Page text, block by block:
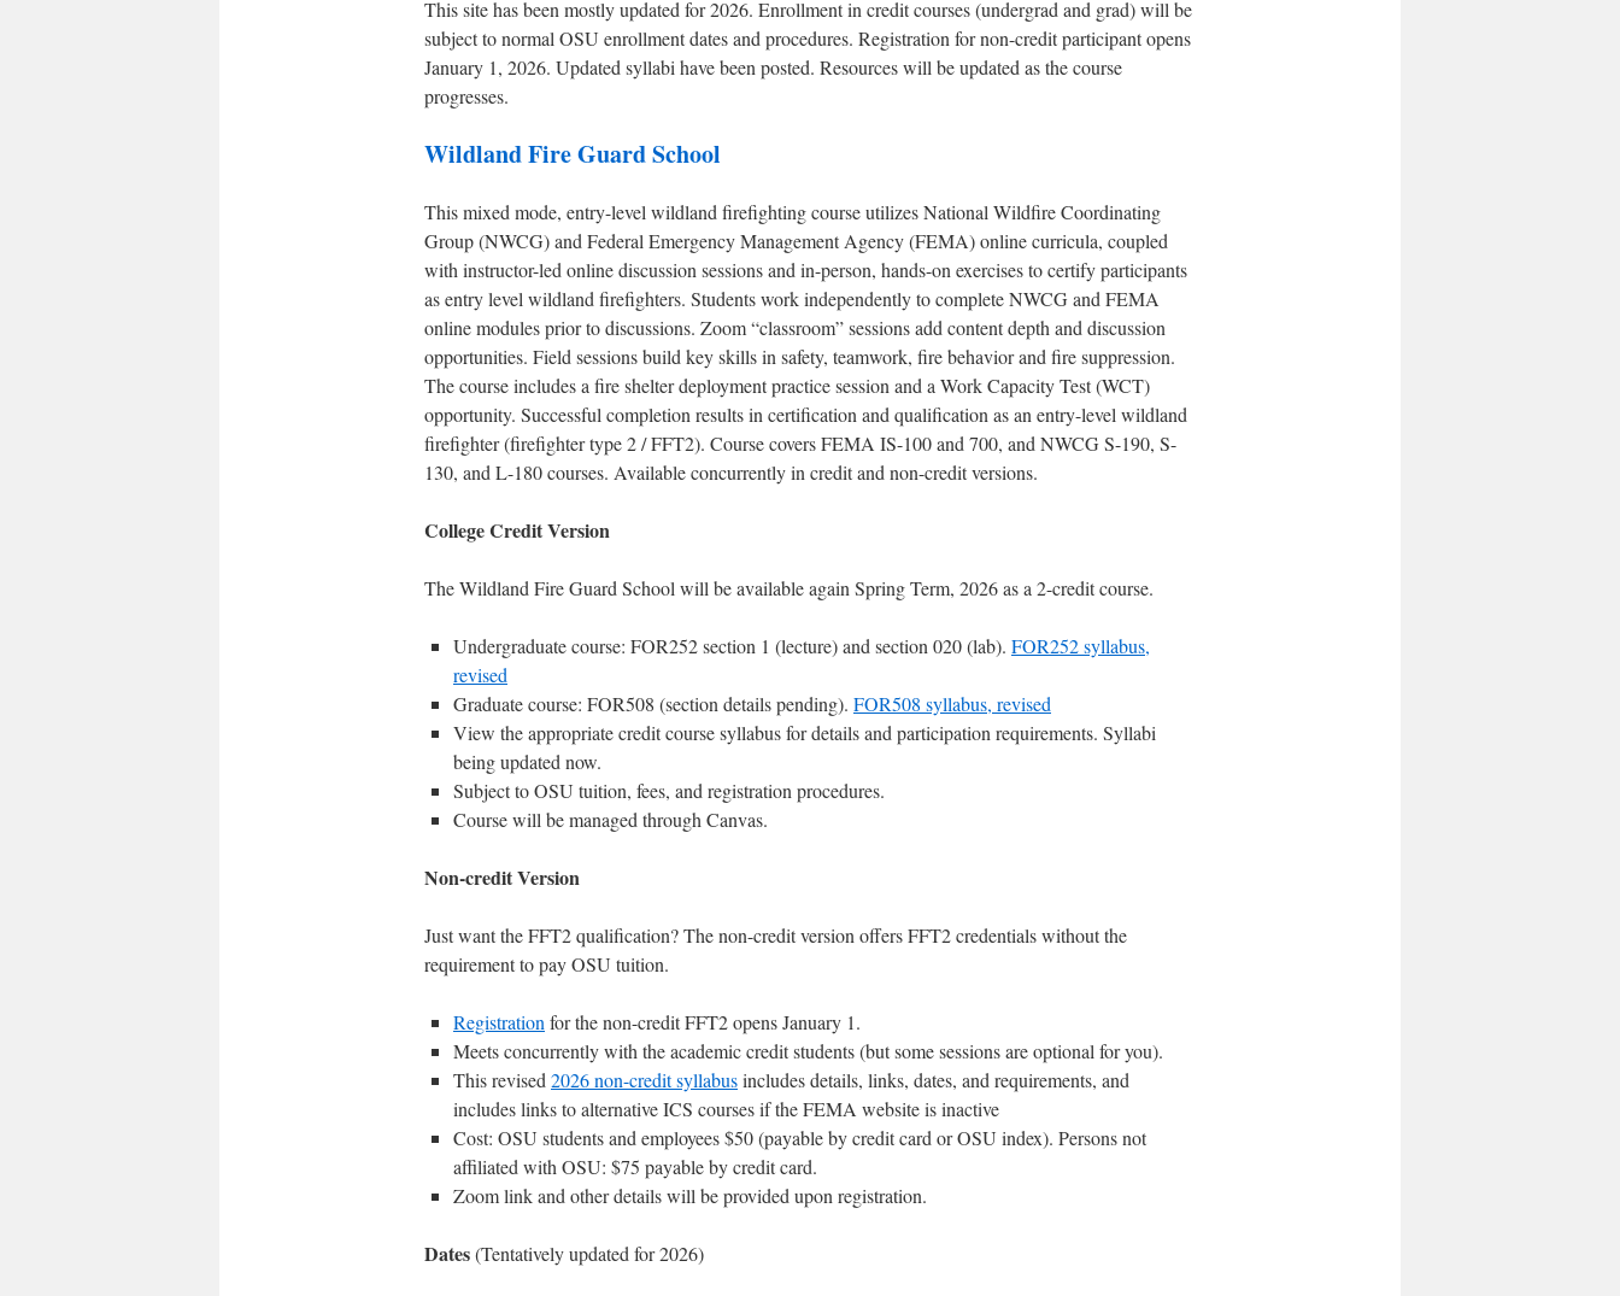
This site has been mostly updated for 2026. Enrollment in credit courses (undergrad and grad) will be
subject to normal OSU enrollment dates and procedures. Registration for non-credit participant opens
January 1, 2026. Updated syllabi have been posted. Resources will be updated as the course
progresses.
Wildland Fire Guard School
This mixed mode, entry-level wildland firefighting course utilizes National Wildfire Coordinating
Group (NWCG) and Federal Emergency Management Agency (FEMA) online curricula, coupled
with instructor-led online discussion sessions and in-person, hands-on exercises to certify participants
as entry level wildland firefighters. Students work independently to complete NWCG and FEMA
online modules prior to discussions. Zoom “classroom” sessions add content depth and discussion
opportunities. Field sessions build key skills in safety, teamwork, fire behavior and fire suppression.
The course includes a fire shelter deployment practice session and a Work Capacity Test (WCT)
opportunity. Successful completion results in certification and qualification as an entry-level wildland
firefighter (firefighter type 2 / FFT2). Course covers FEMA IS-100 and 700, and NWCG S-190, S-
130, and L-180 courses. Available concurrently in credit and non-credit versions.
College Credit Version
The Wildland Fire Guard School will be available again Spring Term, 2026 as a 2-credit course.
Undergraduate course: FOR252 section 1 (lecture) and section 020 (lab). FOR252 syllabus,
revised
Graduate course: FOR508 (section details pending). FOR508 syllabus, revised
View the appropriate credit course syllabus for details and participation requirements. Syllabi
being updated now.
Subject to OSU tuition, fees, and registration procedures.
Course will be managed through Canvas.
Non-credit Version
Just want the FFT2 qualification? The non-credit version offers FFT2 credentials without the
requirement to pay OSU tuition.
Registration for the non-credit FFT2 opens January 1.
Meets concurrently with the academic credit students (but some sessions are optional for you).
This revised 2026 non-credit syllabusincludes details, links, dates, and requirements, and
includes links to alternative ICS courses if the FEMA website is inactive
Cost: OSU students and employees $50 (payable by credit card or OSU index). Persons not
affiliated with OSU: $75 payable by credit card.
Zoom link and other details will be provided upon registration.
Dates(Tentatively updated for 2026)